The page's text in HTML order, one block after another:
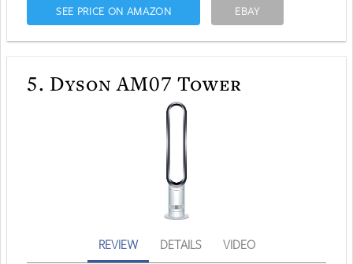
SEE PRICE ON AMAZON EBAY
5. Dyson AM07 Tower
REVIEW DETAILS VIDEO